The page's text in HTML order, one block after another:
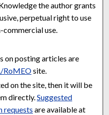
the author grants
perpetual right to use
use.
on posting articles are
RoMEOsite.
on the site, then it will be
directly.Suggested
requests are available at